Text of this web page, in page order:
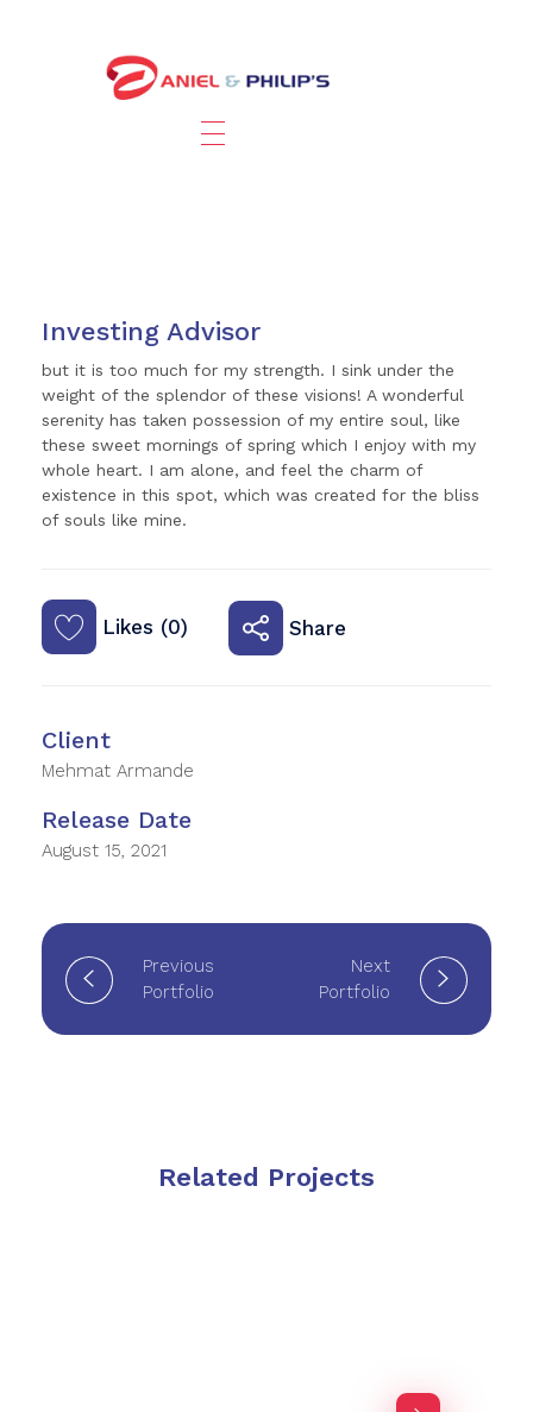
Investing Advisor
but it is too much for my strength. I sink under the
weight of the splendor of these visions! A wonderful
serenity has taken possession of my entire soul, like
these sweet mornings of spring which I enjoy with my
whole heart. I am alone, and feel the charm of
existence in this spot, which was created for the bliss
of souls like mine.
Likes (0) Share
Client
Mehmat Armande
Release Date
August 15, 2021
Previous
Portfolio
Next
Portfolio
Related Projects